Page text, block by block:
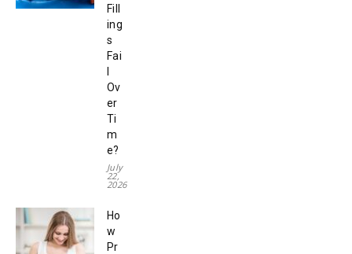
Fill
ing
s
Fai
l
Ov
er
Ti
m
e?
July
22,
2026
Ho
w
Pr